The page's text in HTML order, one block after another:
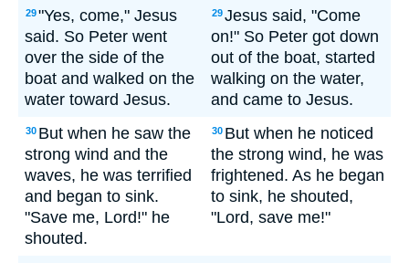
29"Yes, come," Jesus
said. So Peter went
over the side of the
boat and walked on the
water toward Jesus.
29Jesus said, "Come
on!" So Peter got down
out of the boat, started
walking on the water,
and came to Jesus.
30 But when he saw the
strong wind and the
waves, he was terrified
and began to sink.
"Save me, Lord!" he
shouted.
30 But when he noticed
the strong wind, he was
frightened. As he began
to sink, he shouted,
"Lord, save me!"